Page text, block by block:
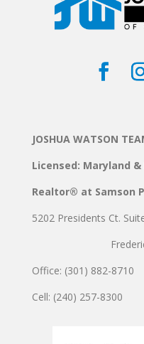
JOSHUA WATSON
Licensed: Maryland
Realtor® at Samson
5202 Presidents Ct.
Office: (301) 882-8710
Cell: (240) 257-8300